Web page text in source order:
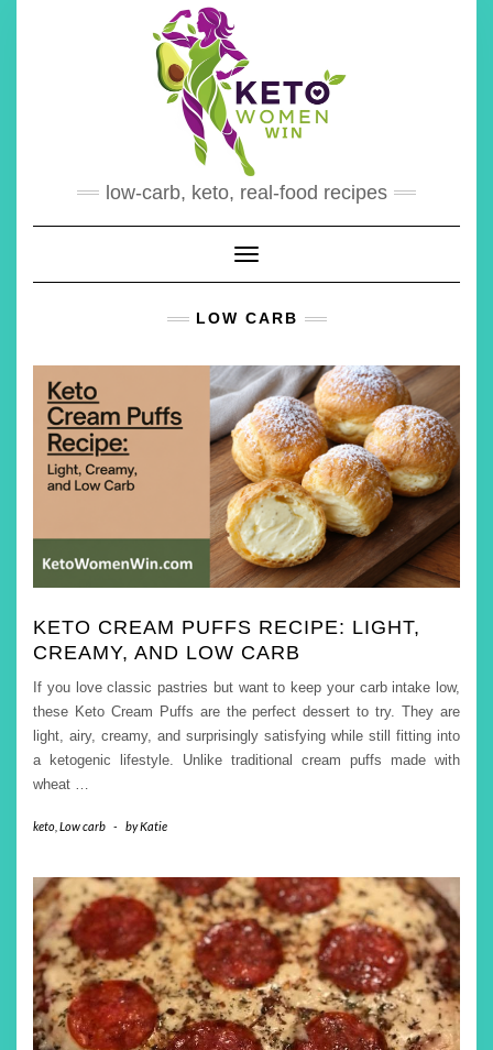
low-carb, keto, real-food recipes
Toggle Navigation
LOW CARB
KETO CREAM PUFFS RECIPE: LIGHT,
CREAMY, AND LOW CARB
If you love classic pastries but want to keep your carb intake low,
these Keto Cream Puffs are the perfect dessert to try. They are
light, airy, creamy, and surprisingly satisfying while still fitting into
a ketogenic lifestyle. Unlike traditional cream puffs made with
wheat
keto Low carb - byKatie